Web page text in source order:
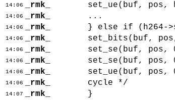
14:06 _rmk_ set_ue(buf, pos,
14:06 _rmk_ ...
14:06 _rmk_ } else if (h264-
14:06 _rmk_ set_bits(buf,
14:06 _rmk_ set_se(buf,
14:06 _rmk_ set_se(buf,
14:06 _rmk_ set_ue(buf,
14:06 _rmk_ cycle */
14:07 _rmk_ }